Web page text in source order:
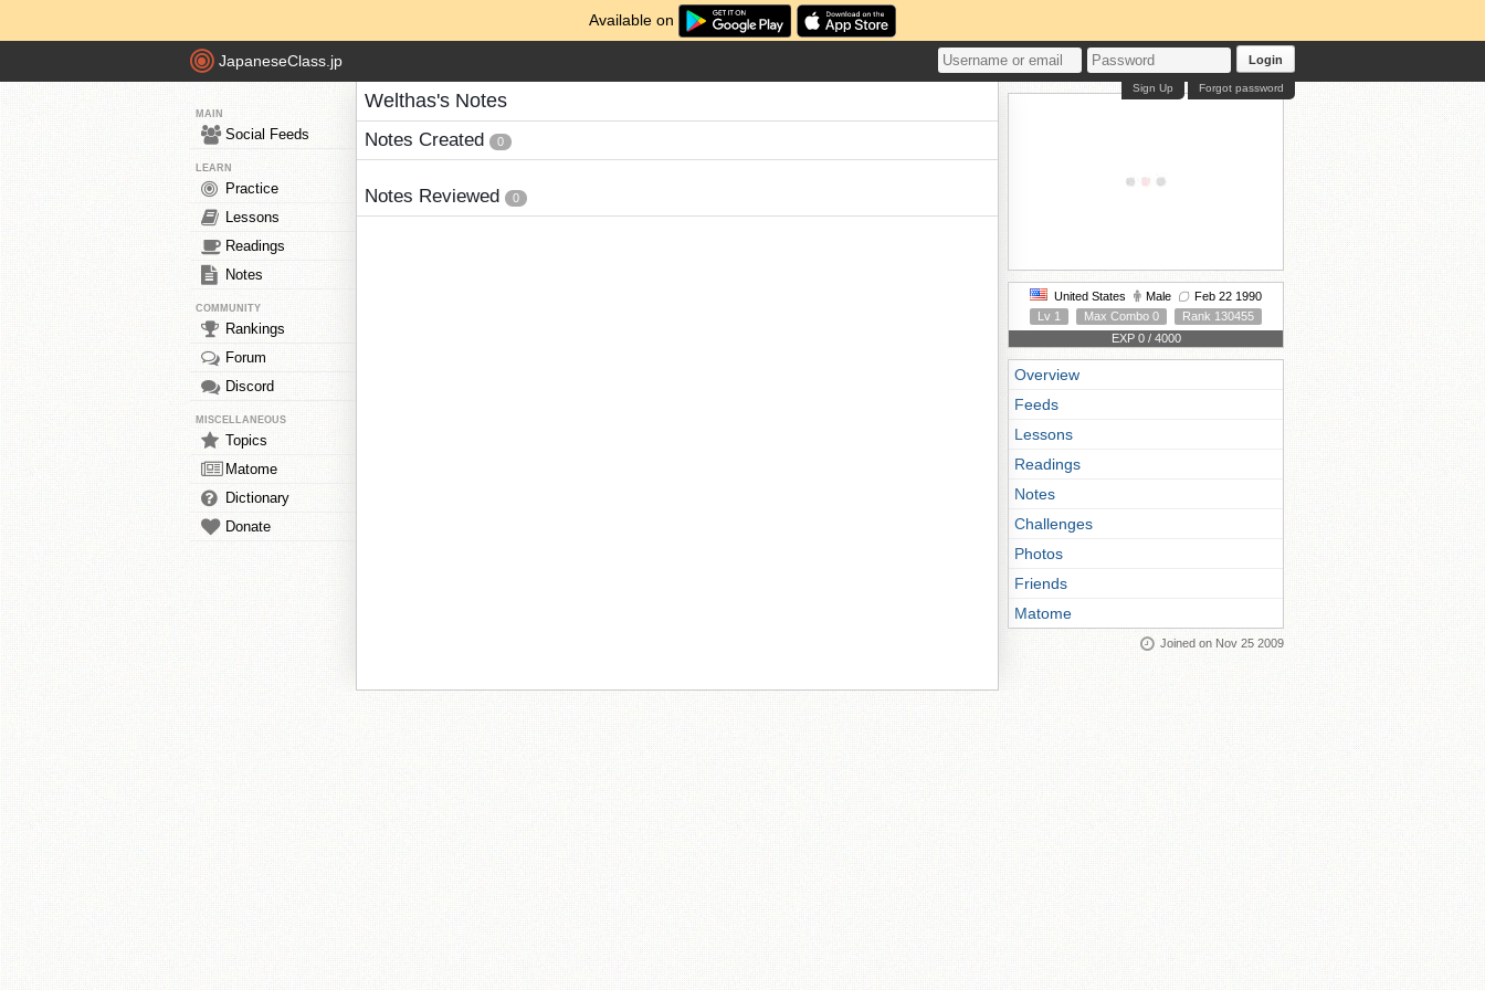
Available on
JapaneseClass.jp Login
Forgot password
Sign Up
MAIN
Social Feeds
LEARN
Practice
Lessons
Readings
Notes
COMMUNITY
Rankings
Forum
Discord
MISCELLANEOUS
Topics
Matome
Dictionary
Donate
Welthas's Notes
Notes Created 0
Notes Reviewed 0
United States Male
Feb 22 1990
Lv 1
Max Combo 0
Rank 130455
EXP 0 / 4000
Overview
Feeds
Lessons
Readings
Notes
Challenges
Photos
Friends
Matome
Joined on Nov 25 2009